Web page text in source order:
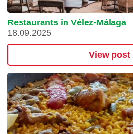
Restaurants in Vélez-Málaga
18.09.2025
View post